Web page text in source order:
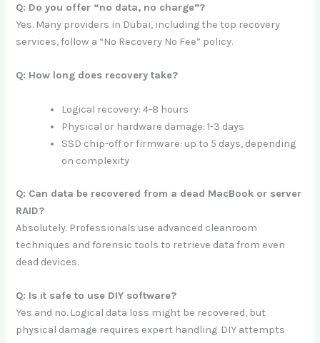
Q: Do you offer “no data, no charge”?
Yes. Many providers in Dubai, including the top recovery
services, follow a “No Recovery No Fee” policy.
Q: How long does recovery take?
Logical recovery: 4-8 hours
Physical or hardware damage: 1-3 days
SSD chip-off or firmware: up to 5 days, depending
on complexity
Q: Can data be recovered from a dead MacBook or server
RAID?
Absolutely. Professionals use advanced cleanroom
techniques and forensic tools to retrieve data from even
dead devices.
Q: Is it safe to use DIY software?
Yes and no. Logical data loss might be recovered, but
physical damage requires expert handling. DIY attempts